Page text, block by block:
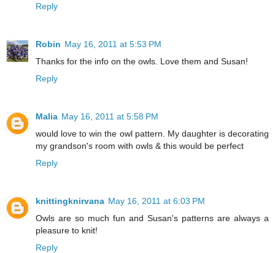
Reply
Robin May 16, 2011 at 5:53 PM
Thanks for the info on the owls. Love them and Susan!
Reply
Malia May 16, 2011 at 5:58 PM
would love to win the owl pattern. My daughter is decorating
my grandson's room with owls & this would be perfect
Reply
knittingknirvana May 16, 2011 at 6:03 PM
Owls are so much fun and Susan's patterns are always a
pleasure to knit!
Reply